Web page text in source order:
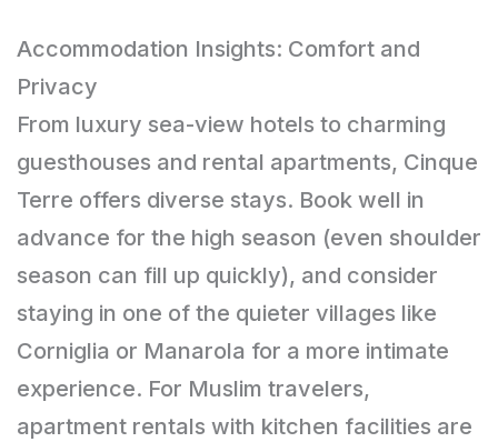
Accommodation Insights: Comfort and
Privacy
From luxury sea-view hotels to charming
guesthouses and rental apartments, Cinque
Terre offers diverse stays. Book well in
advance for the high season (even shoulder
season can fill up quickly), and consider
staying in one of the quieter villages like
Corniglia or Manarola for a more intimate
experience. For Muslim travelers,
apartment rentals with kitchen facilities are